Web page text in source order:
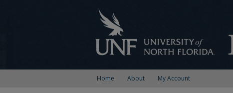
Home About My Account